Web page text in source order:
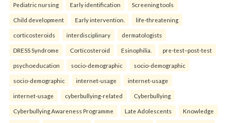
Pediatric nursing Early identification Screening tools
Child development Early intervention. life-threatening
corticosteroids interdisciplinary dermatologists
DRESS Syndrome Corticosteroid Esinophilia. pre-test–post-test
psychoeducation socio-demographic socio-demographic
socio-demographic internet-usage internet-usage
internet-usage cyberbullying-related Cyberbullying
Cyberbullying Awareness Programme Late Adolescents Knowledge